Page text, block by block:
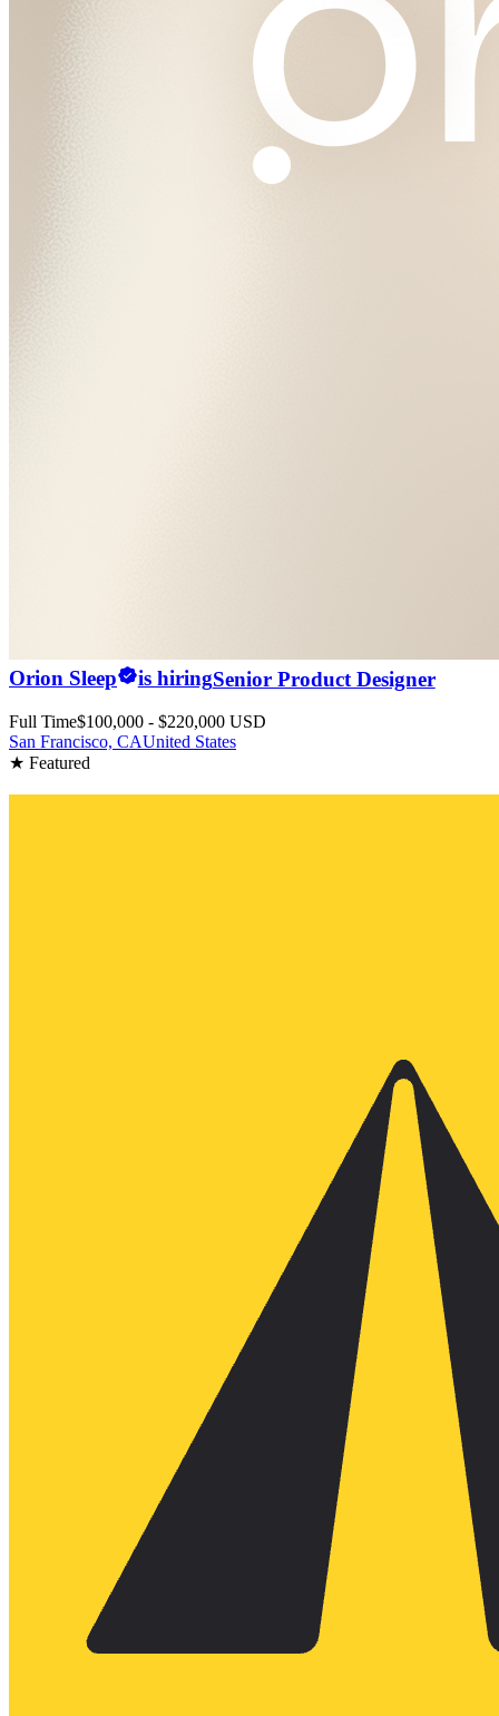
Orion Sleep is hiringSenior Product Designer
Full Time$100,000 - $220,000 USD
San Francisco, CAUnited States
★ Featured